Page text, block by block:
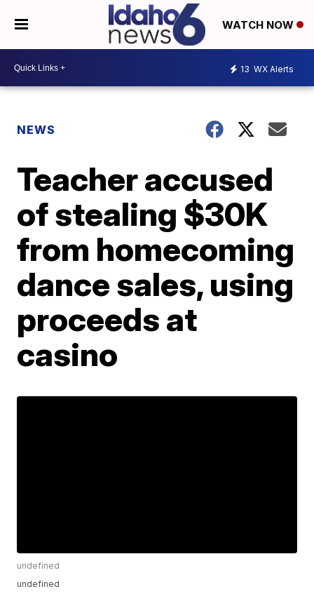
WATCH NOW
13 WX Alerts
NEWS
Teacher accused
of stealing $30K
from homecoming
dance sales, using
proceeds at
casino
undefined
undefined